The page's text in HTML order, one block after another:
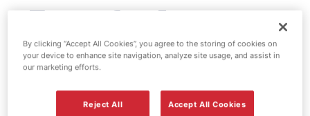
Esso fuel
station -
Chiverton Cross
By clicking “Accept All Cookies”, you agree to the storing of cookies on
your device to enhance site navigation, analyze site usage, and assist in
our marketing efforts.
Reject All Accept All Cookies